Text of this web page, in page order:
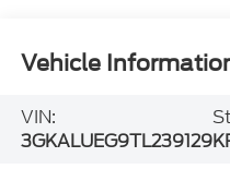
Vehicle
VIN:
3GKALUEG9TL239129